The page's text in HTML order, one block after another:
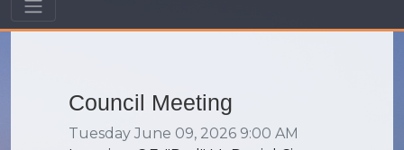
Council Meeting
Tuesday June 09, 2026 9:00 AM